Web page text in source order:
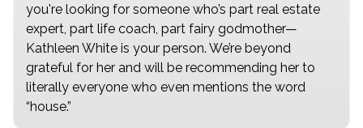
you're looking for someone who’s part real estate
expert, part life coach, part fairy godmother—
Kathleen White is your person. We’re beyond
grateful for her and will be recommending her to
literally everyone who even mentions the word
“house.”